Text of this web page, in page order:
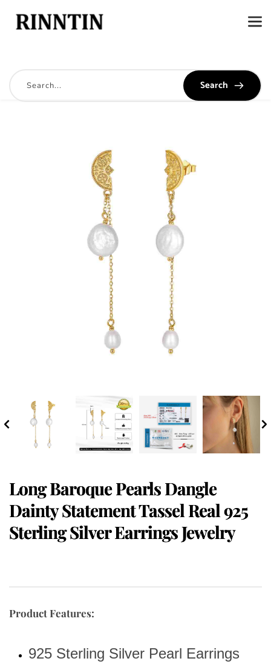
Search
Long Baroque Pearls Dangle
Dainty Statement Tassel Real 925
Sterling Silver Earrings Jewelry
Product Features:
925 Sterling Silver Pearl Earrings